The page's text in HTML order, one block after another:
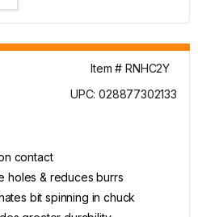
Item # RNHC2Y
UPC: 028877302133
contact
holes & reduces burrs
bit spinning in chuck